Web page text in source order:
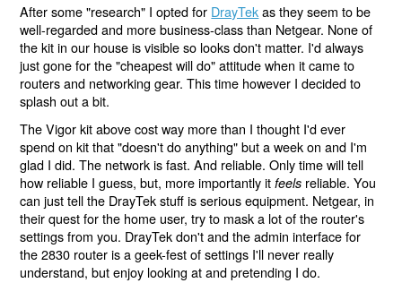
After some "research" I opted for DrayTekas they seem to be
well-regarded and more business-class than Netgear. None of
the kit in our house is visible so looks don't matter. I'd always
just gone for the "cheapest will do" attitude when it came to
routers and networking gear. This time however I decided to
splash out a bit.
The Vigor kit above cost way more than I thought I'd ever
spend on kit that "doesn't do anything" but a week on and I'm
glad I did. The network is fast. And reliable. Only time will tell
how reliable I guess, but, more importantly itfeels reliable. You
can just tell the DrayTek stuff is serious equipment. Netgear, in
their quest for the home user, try to mask a lot of the router's
settings from you. DrayTek don't and the admin interface for
the 2830 router is a geek-fest of settings I'll never really
understand, but enjoy looking at and pretending I do.